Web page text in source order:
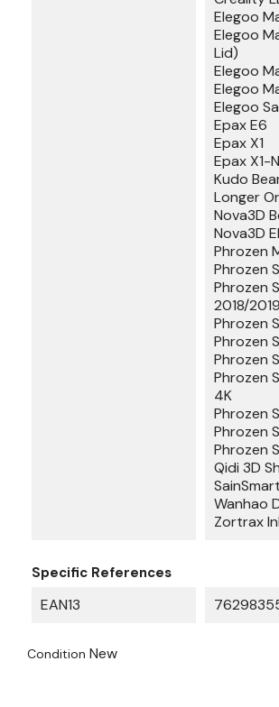
Elegoo
Elegoo
Lid)
Elegoo
Elegoo
Elegoo
Epax E6
Epax X1
Epax X1-N
Kudo
Longer
Nova3D
Nova3D
Phrozen
Phrozen
Phrozen
2018/2019
Phrozen
Phrozen
Phrozen
Phrozen
4K
Phrozen
Phrozen
Phrozen
Qidi 3D
Wanhao
Zortrax
Specific References
EAN13
Condition New